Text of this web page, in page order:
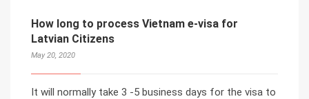
How long to process Vietnam e-visa for
Latvian Citizens
May 20, 2020
It will normally take 3 -5 business days for the visa to